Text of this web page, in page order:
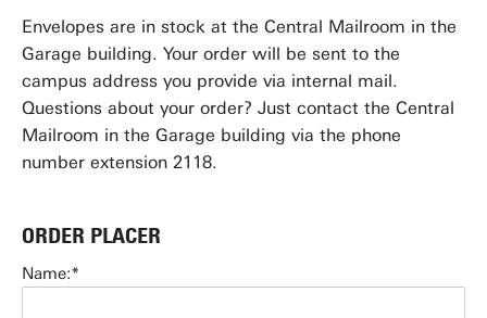
Envelopes are in stock at the Central Mailroom in the
Garage building. Your order will be sent to the
campus address you provide via internal mail.
Questions about your order? Just contact the Central
Mailroom in the Garage building via the phone
number extension 2118.
ORDER PLACER
Name: